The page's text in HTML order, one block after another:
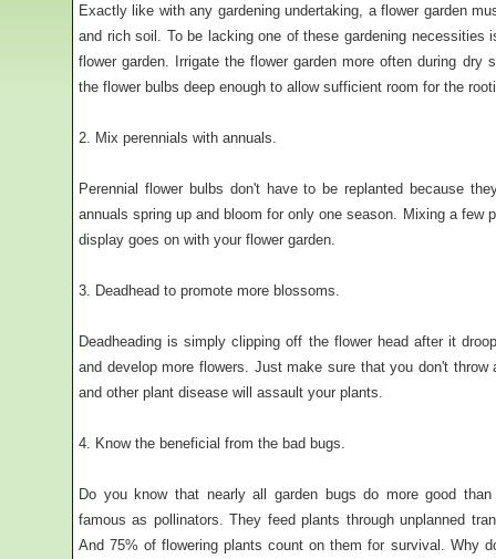
Exactly like with any gardening undertaking, a flower garden
and rich soil. To be lacking one of these gardening necessities
flower garden. Irrigate the flower garden more often during
the flower bulbs deep enough to allow sufficient room for the
2. Mix perennials with annuals.
Perennial flower bulbs don't have to be replanted because
annuals spring up and bloom for only one season. Mixing a few
display goes on with your flower garden.
3. Deadhead to promote more blossoms.
Deadheading is simply clipping off the flower head after it
and develop more flowers. Just make sure that you don't throw
and other plant disease will assault your plants.
4. Know the beneficial from the bad bugs.
Do you know that nearly all garden bugs do more good
famous as pollinators. They feed plants through unplanned
And 75% of flowering plants count on them for survival. Why